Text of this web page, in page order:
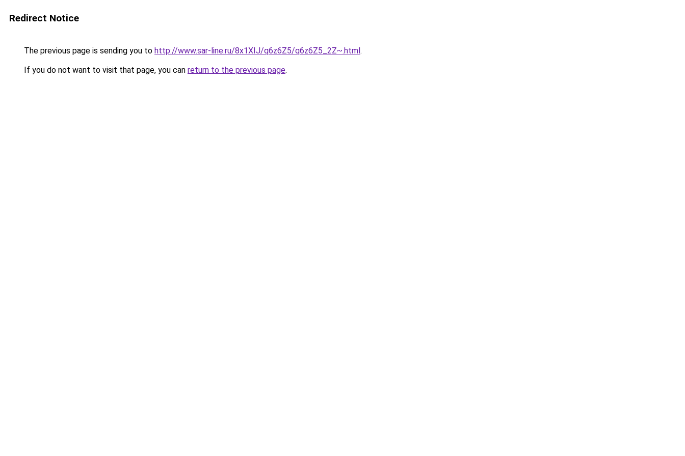
Redirect Notice
The previous page is sending you to http://www.sar-line.ru/8x1XIJ/q6z6Z5/q6z6Z5_2Z~.html.
If you do not want to visit that page, you can return to the previous page.